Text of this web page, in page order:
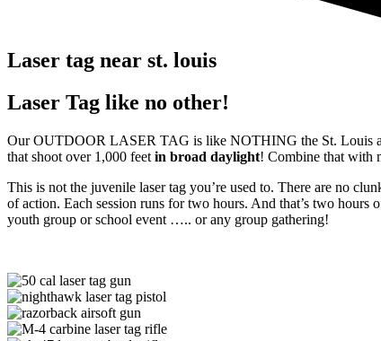
Laser tag near st. louis
Laser Tag like no other!
Our OUTDOOR LASER TAG is like NOTHING the St. Louis
that shoot over 1,000 feet in broad daylight! Combine that with
This is not the juvenile laser tag you’re used to. There are no
of action. Each session runs for two hours. And that’s two
youth group or school event ….. or any group gathering!